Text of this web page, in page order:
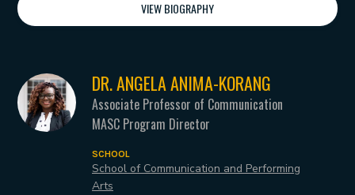
VIEW BIOGRAPHY
DR. ANGELA ANIMA-KORANG
Associate Professor of Communication
MASC Program Director
SCHOOL
School of Communication and Performing
Arts